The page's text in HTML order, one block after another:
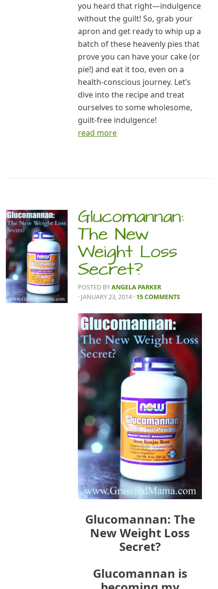
you heard that right—indulgence
without the guilt! So, grab your
apron and get ready to whip up a
batch of these heavenly pies that
prove you can have your cake (or
pie!) and eat it too, even on a
health-conscious journey. Let’s
dive into the recipe and treat
ourselves to some wholesome,
guilt-free indulgence!
read more
Glucomannan:
The New
Weight Loss
Secret?
POSTED BYANGELA PARKER
· JANUARY 23, 2014 · 15 COMMENTS
Glucomannan: The
New Weight Loss
Secret?
Glucomannan is